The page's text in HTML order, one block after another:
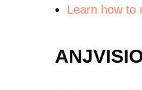
Learn how to